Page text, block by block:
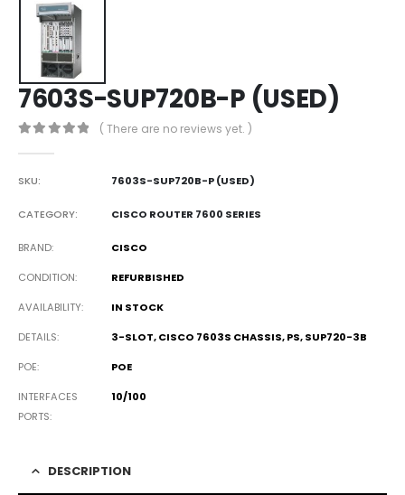
7603S-SUP720B-P (USED)
( There are no reviews yet. )
SKU: 7603S-SUP720B-P (USED)
CATEGORY: CISCO ROUTER 7600 SERIES
BRAND CISCO
CONDITION REFURBISHED
AVAILABILITY IN STOCK
DETAILS 3-SLOT, CISCO 7603S CHASSIS, PS, SUP720-3B
POE POE
INTERFACES
PORTS
10/100
DESCRIPTION